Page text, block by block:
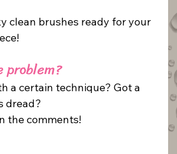
clean brushes ready for your
problem?
a certain technique? Got a
dread?
the comments!